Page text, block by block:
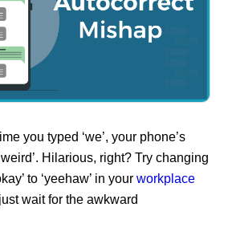
you typed ‘we’, your phone’s
Hilarious, right? Try changing
to ‘yeehaw’ in yourworkplace
wait for the awkward